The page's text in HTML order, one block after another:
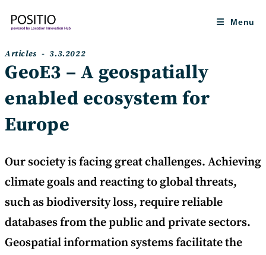
content
Menu
Post
category:
Articles
Post
published:
3.3.2022
GeoE3 – A geospatially
enabled ecosystem for
Europe
Our society is facing great challenges. Achieving
climate goals and reacting to global threats,
such as biodiversity loss, require reliable
databases from the public and private sectors.
Geospatial information systems facilitate the